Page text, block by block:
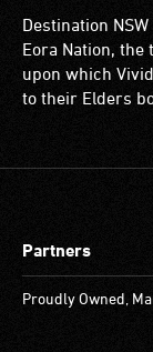
Destination
Eora Nation,
upon which
to their Elders
Partners
Proudly Owned,